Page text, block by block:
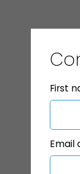
First
Email